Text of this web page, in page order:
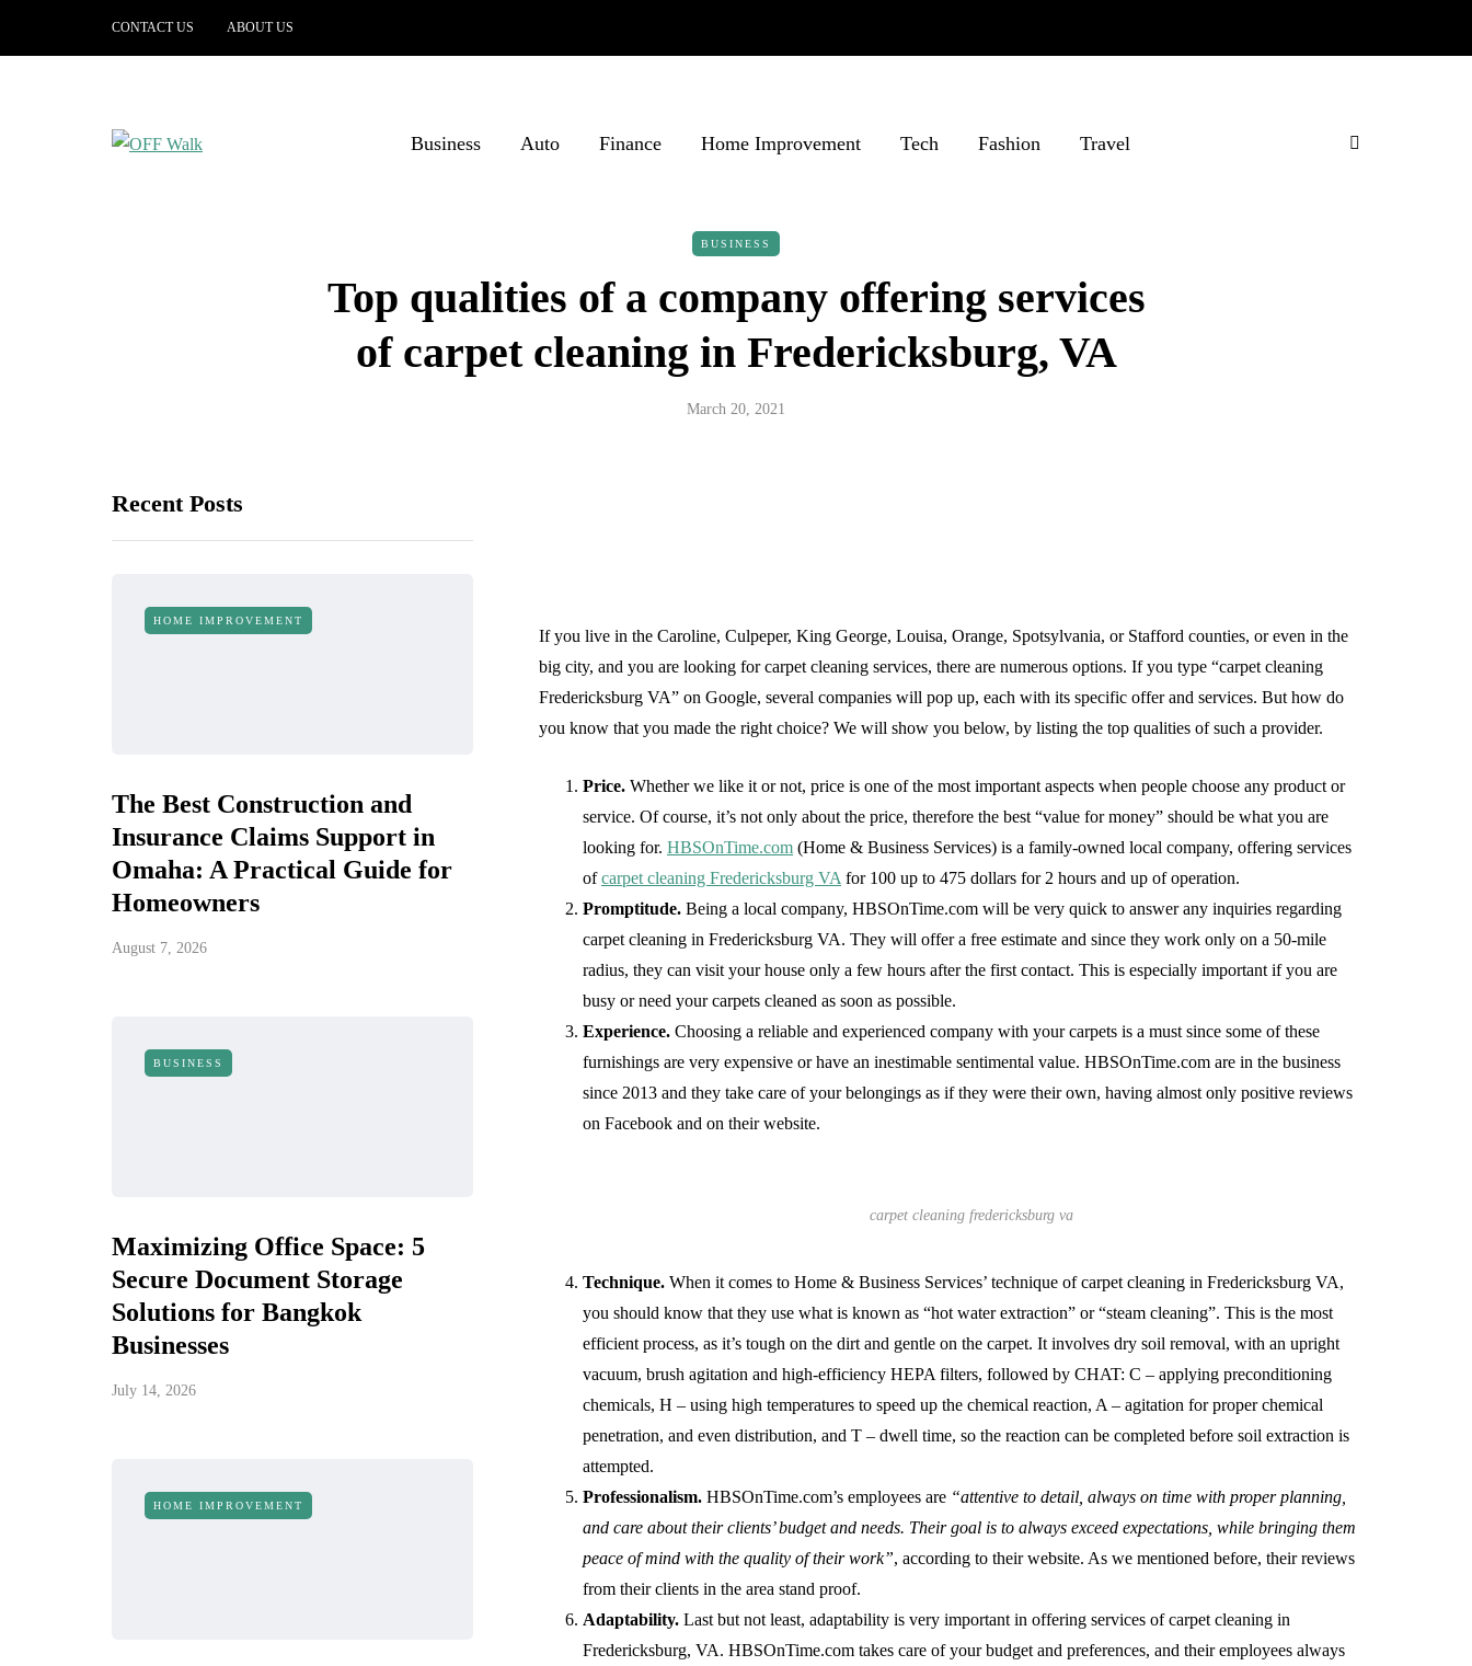
CONTACT US ABOUT US
Business Auto Finance Home Improvement Tech Fashion Travel
BUSINESS
Top qualities of a company offering services
of carpet cleaning in Fredericksburg, VA
March 20, 2021
Recent Posts
HOME IMPROVEMENT
The Best Construction and
Insurance Claims Support in
Omaha: A Practical Guide for
Homeowners
August 7, 2026
BUSINESS
Maximizing Office Space: 5
Secure Document Storage
Solutions for Bangkok
Businesses
July 14, 2026
HOME IMPROVEMENT
If you live in the Caroline, Culpeper, King George, Louisa, Orange, Spotsylvania, or Stafford counties, or even in the
big city, and you are looking for carpet cleaning services, there are numerous options. If you type “carpet cleaning
Fredericksburg VA” on Google, several companies will pop up, each with its specific offer and services. But how do
you know that you made the right choice? We will show you below, by listing the top qualities of such a provider.
Price. Whether we like it or not, price is one of the most important aspects when people choose any product or
service. Of course, it’s not only about the price, therefore the best “value for money” should be what you are
looking for. HBSOnTime.com (Home & Business Services) is a family-owned local company, offering services
ofcarpet cleaning Fredericksburg VA for 100 up to 475 dollars for 2 hours and up of operation.
Promptitude. Being a local company, HBSOnTime.com will be very quick to answer any inquiries regarding
carpet cleaning in Fredericksburg VA. They will offer a free estimate and since they work only on a 50-mile
radius, they can visit your house only a few hours after the first contact. This is especially important if you are
busy or need your carpets cleaned as soon as possible.
Experience. Choosing a reliable and experienced company with your carpets is a must since some of these
furnishings are very expensive or have an inestimable sentimental value. HBSOnTime.com are in the business
since 2013 and they take care of your belongings as if they were their own, having almost only positive reviews
on Facebook and on their website.
carpet cleaning fredericksburg va
Technique. When it comes to Home & Business Services’ technique of carpet cleaning in Fredericksburg VA,
you should know that they use what is known as “hot water extraction” or “steam cleaning”. This is the most
efficient process, as it’s tough on the dirt and gentle on the carpet. It involves dry soil removal, with an upright
vacuum, brush agitation and high-efficiency HEPA filters, followed by CHAT: C – applying preconditioning
chemicals, H – using high temperatures to speed up the chemical reaction, A – agitation for proper chemical
penetration, and even distribution, and T – dwell time, so the reaction can be completed before soil extraction is
attempted.
Professionalism. HBSOnTime.com’s employees are “attentive to detail, always on time with proper planning,
and care about their clients’ budget and needs. Their goal is to always exceed expectations, while bringing them
peace of mind with the quality of their work”, according to their website. As we mentioned before, their reviews
from their clients in the area stand proof.
Adaptability. Last but not least, adaptability is very important in offering services of carpet cleaning in
Fredericksburg, VA. HBSOnTime.com takes care of your budget and preferences, and their employees always